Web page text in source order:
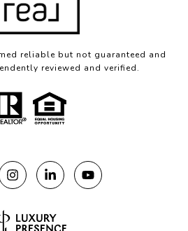
reliable but not guaranteed and
reviewed and verified.